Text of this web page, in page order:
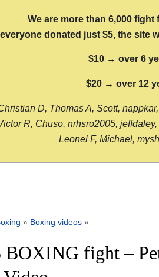
We are more than 6,000 fight
donated just $5, the site
$10 → over 6
$20 → over 12
D, Thomas A, Scott,
R, Chuso, nrhsro2005,
Leonel F, Michael,
» Boxing videos »
BOXING fight –